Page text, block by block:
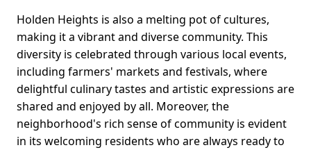
Holden Heights is also a melting pot of cultures,
making it a vibrant and diverse community. This
diversity is celebrated through various local events,
including farmers' markets and festivals, where
delightful culinary tastes and artistic expressions are
shared and enjoyed by all. Moreover, the
neighborhood's rich sense of community is evident
in its welcoming residents who are always ready to